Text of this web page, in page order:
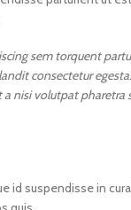
sem torquent
consectetur
nisi volutpat pharetra
id suspendisse in